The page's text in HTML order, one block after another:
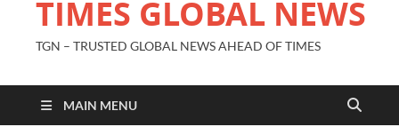
TIMES GLOBAL NEWS
TGN – TRUSTED GLOBAL NEWS AHEAD OF TIMES
MAIN MENU